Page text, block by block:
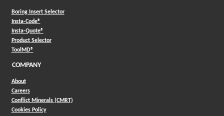
Boring Insert Selector
Insta-Code®(Opens in a new window)
Insta-Quote®(Opens in a new window)
Product Selector(Opens in a new window)
ToolMD®(Opens in a new window)
COMPANY
About
Careers
Conflict Minerals (CMRT)
Cookies Policy